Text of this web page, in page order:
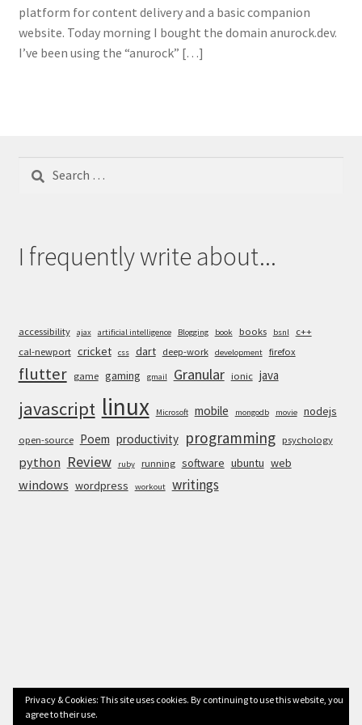
platform for content delivery and a basic companion
website. Today morning I bought the domain anurock.dev.
I’ve been using the “anurock” […]
Search
I frequently write about...
accessibility ajax artificial intelligence Blogging book books bsnl
c++
cal-newport cricket css dart deep-work development firefox
flutter game gaming gmail Granular ionic java
javascript linux Microsoft mobile mongodb movie nodejs
open-source Poem productivity programming psychology
python Review ruby running software ubuntu web
windows wordpress workout writings
© Anurag Bhandari 2026
Privacy & Cookies: This site uses cookies. By continuing to use this website, you
agree to their use.